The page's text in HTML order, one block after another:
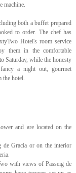
machine.
both a buffet prepared
to order. The chef has
Hotel's room service
them in the comfortable
Saturday, while the honesty
a night out, gourmet
hotel.
and are located on the
de Gracia or on the interior
with views of Passeig de